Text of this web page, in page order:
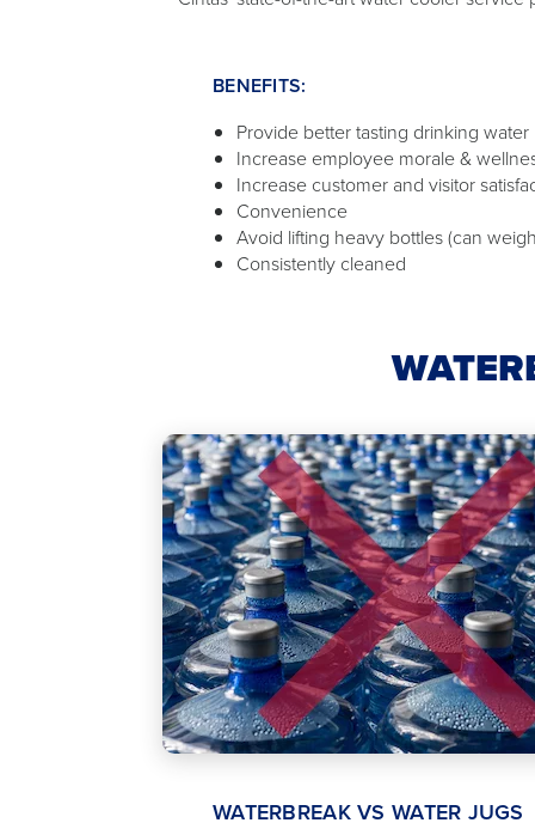
BENEFITS:
Provide better tasting drinking water
Increase employee morale &
Increase customer and visitor
Convenience
Avoid lifting heavy bottles (can
Consistently cleaned
WATERBREAK VS WATER JUGS